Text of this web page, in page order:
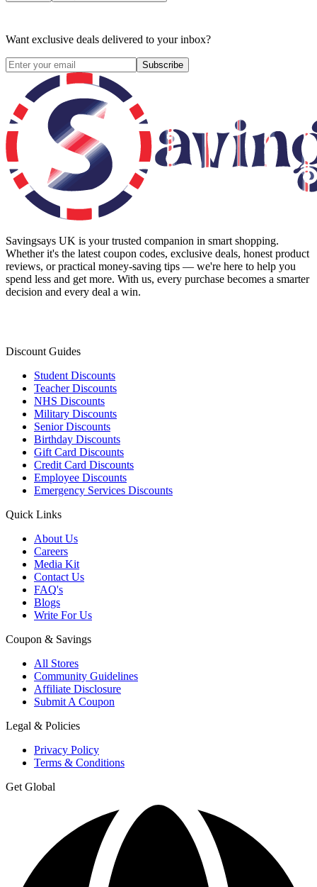
Want exclusive deals delivered to your inbox?
Subscribe
Savingsays UK is your trusted companion in smart shopping.
Whether it's the latest coupon codes, exclusive deals, honest product
reviews, or practical money-saving tips — we're here to help you
spend less and get more. With us, every purchase becomes a smarter
decision and every deal a win.
Discount Guides
Student Discounts
Teacher Discounts
NHS Discounts
Military Discounts
Senior Discounts
Birthday Discounts
Gift Card Discounts
Credit Card Discounts
Employee Discounts
Emergency Services Discounts
Quick Links
About Us
Careers
Media Kit
Contact Us
FAQ's
Blogs
Write For Us
Coupon & Savings
All Stores
Community Guidelines
Affiliate Disclosure
Submit A Coupon
Legal & Policies
Privacy Policy
Terms & Conditions
Get Global